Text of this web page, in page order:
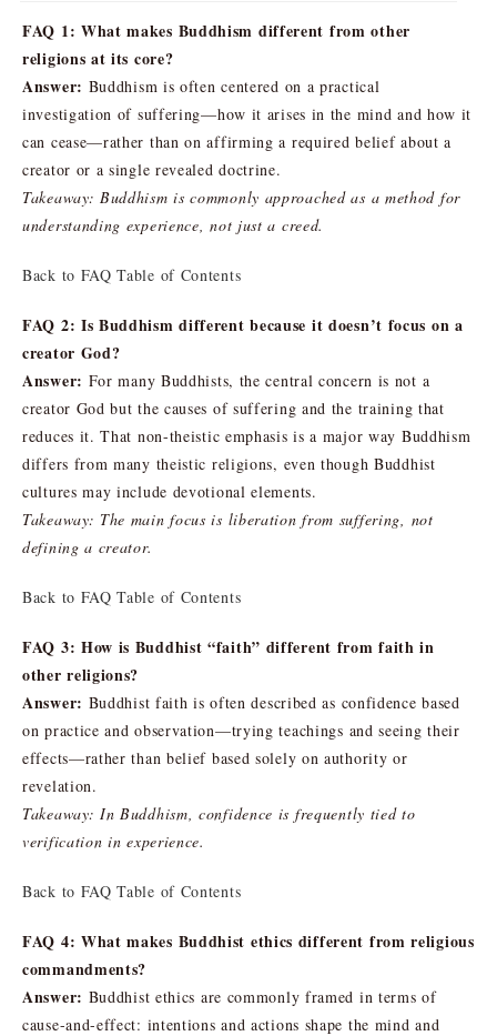
FAQ 1: What makes Buddhism different from other
religions at its core?
Answer: Buddhism is often centered on a practical
investigation of suffering—how it arises in the mind and how it
can cease—rather than on affirming a required belief about a
creator or a single revealed doctrine.
Takeaway: Buddhism is commonly approached as a method for
understanding experience, not just a creed.
Back to FAQ Table of Contents
FAQ 2: Is Buddhism different because it doesn’t focus on a
creator God?
Answer: For many Buddhists, the central concern is not a
creator God but the causes of suffering and the training that
reduces it. That non-theistic emphasis is a major way Buddhism
differs from many theistic religions, even though Buddhist
cultures may include devotional elements.
Takeaway: The main focus is liberation from suffering, not
defining a creator.
Back to FAQ Table of Contents
FAQ 3: How is Buddhist “faith” different from faith in
other religions?
Answer: Buddhist faith is often described as confidence based
on practice and observation—trying teachings and seeing their
effects—rather than belief based solely on authority or
revelation.
Takeaway: In Buddhism, confidence is frequently tied to
verification in experience.
Back to FAQ Table of Contents
FAQ 4: What makes Buddhist ethics different from religious
commandments?
Answer: Buddhist ethics are commonly framed in terms of
cause-and-effect: intentions and actions shape the mind and